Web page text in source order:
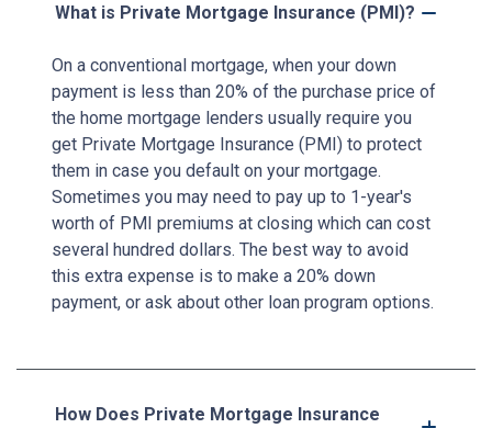
What is Private Mortgage Insurance (PMI)?
On a conventional mortgage, when your down
payment is less than 20% of the purchase price of
the home mortgage lenders usually require you
get Private Mortgage Insurance (PMI) to protect
them in case you default on your mortgage.
Sometimes you may need to pay up to 1-year's
worth of PMI premiums at closing which can cost
several hundred dollars. The best way to avoid
this extra expense is to make a 20% down
payment, or ask about other loan program options.
How Does Private Mortgage Insurance